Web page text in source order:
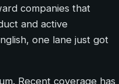
companies that
and active
one lane just got
Recent coverage has